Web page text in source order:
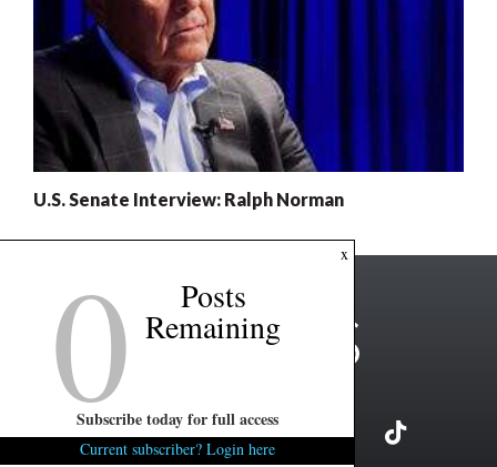
U.S. Senate Interview: Ralph Norman
x
0 Posts
Remaining
Subscribe today for full access
Current subscriber? Login here